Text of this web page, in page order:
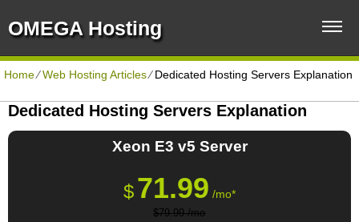
OMEGA Hosting
Home⁄Web Hosting Articles⁄Dedicated Hosting Servers Explanation
Dedicated Hosting Servers Explanation
$71.99 /mo*
$79.99 /mo
Xeon E3 v5 Server